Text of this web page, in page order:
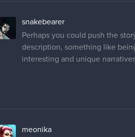
snakebearer
Perhaps you could push the
description, something like
interesting and unique
meonika